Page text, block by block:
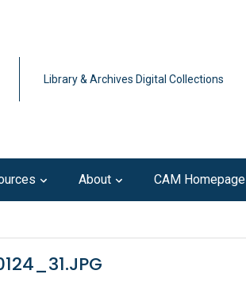
Library & Archives Digital Collections
About CAM Homepage